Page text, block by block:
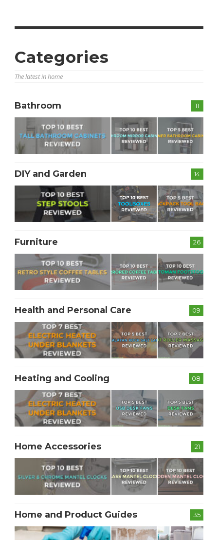
Categories
The latest in home
11
Bathroom
14
DIY and Garden
26
Furniture
09
Health and Personal Care
08
Heating and Cooling
21
Home Accessories
35
Home and Product Guides